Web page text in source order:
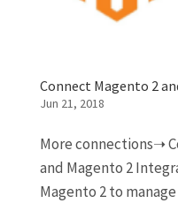
Connect Magento 2
Jun 21, 2018
More connections➝
and Magento 2
Magento 2 to